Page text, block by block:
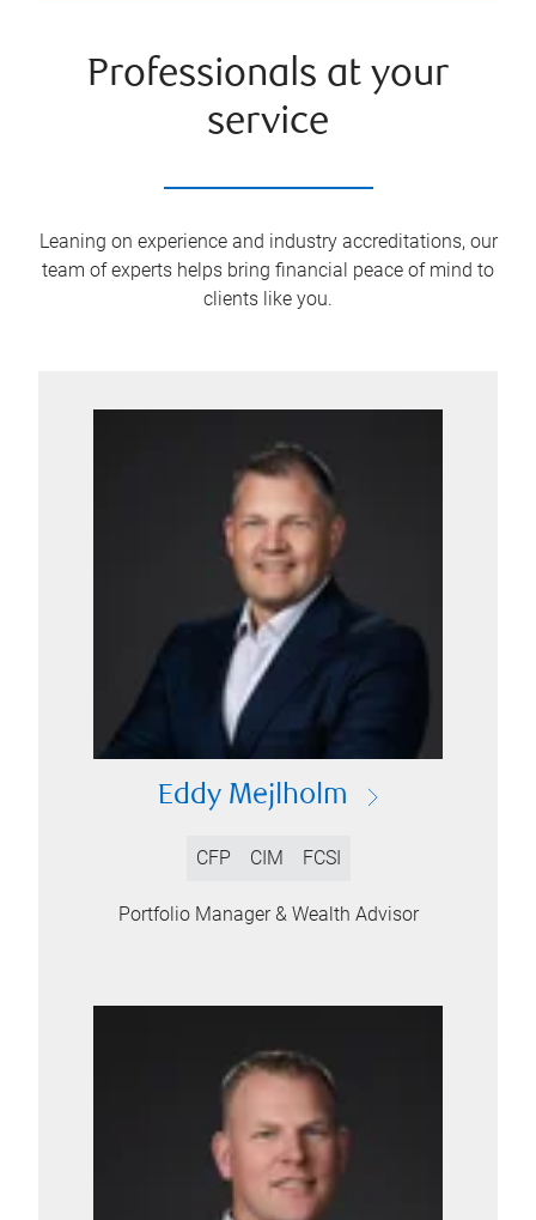
Professionals at your
service
Leaning on experience and industry accreditations, our
team of experts helps bring financial peace of mind to
clients like you.
Eddy Mejlholm
CFP CIM FCSI
Portfolio Manager & Wealth Advisor